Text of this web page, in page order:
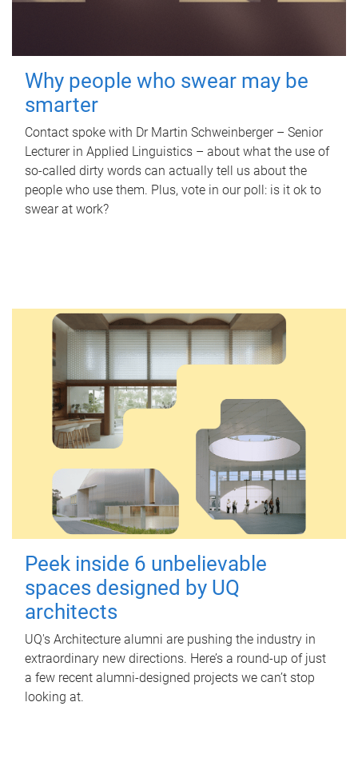
Why people who swear may be
smarter
Contact spoke with Dr Martin Schweinberger – Senior
Lecturer in Applied Linguistics – about what the use of
so-called dirty words can actually tell us about the
people who use them. Plus, vote in our poll: is it ok to
swear at work?
Peek inside 6 unbelievable
spaces designed by UQ
architects
UQ's Architecture alumni are pushing the industry in
extraordinary new directions. Here’s a round-up of just
a few recent alumni-designed projects we can’t stop
looking at.